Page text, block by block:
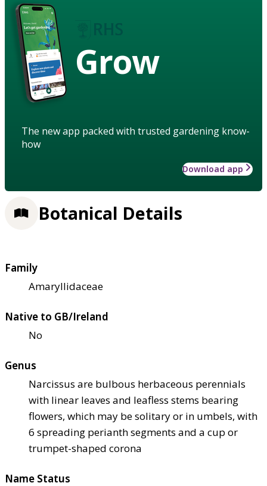
Grow
The new app packed with trusted gardening know-
how
Download app
Botanical Details
Family
Amaryllidaceae
Native to GB/Ireland
No
Genus
Narcissus are bulbous herbaceous perennials
with linear leaves and leafless stems bearing
flowers, which may be solitary or in umbels, with
6 spreading perianth segments and a cup or
trumpet-shaped corona
Name Status